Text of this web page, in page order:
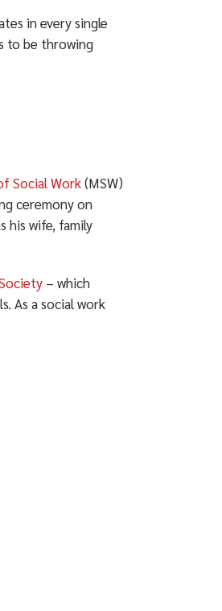
in every single
to be throwing
Social Work(MSW)
ceremony on
his wife, family
– which
As a social work